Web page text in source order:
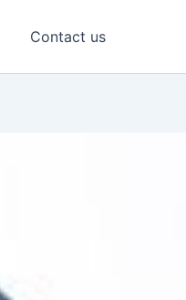
Contact us